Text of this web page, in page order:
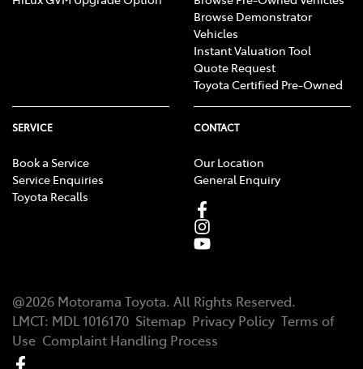
Browse Demonstrator
Vehicles
Instant Valuation Tool
Quote Request
Toyota Certified Pre-Owned
SERVICE
Book a Service
Service Enquiries
Toyota Recalls
CONTACT
Our Location
General Enquiry
@2026 Motorama Toyota. All Rights Reserved.
LMCT: MDL 1016170 Sitemap Privacy Policy Terms of
Use Complaint Handling Process